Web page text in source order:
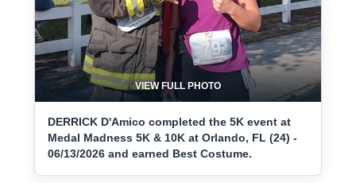
VIEW FULL PHOTO
DERRICK D'Amico completed the 5K event at
Medal Madness 5K & 10K at Orlando, FL (24) -
06/13/2026 and earned Best Costume.